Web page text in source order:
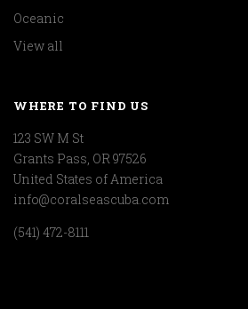
Oceanic
View all
WHERE TO FIND US
123 SW M St
Grants Pass, OR 97526
United States of America
info@coralseascuba.com
(541) 472-8111